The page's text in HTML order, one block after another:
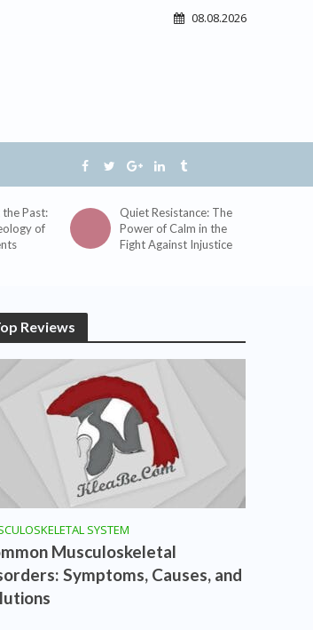
08.08.2026
Past:
of
Quiet Resistance: The
Power of Calm in the
Fight Against Injustice
Reviews
SYSTEM
Musculoskeletal
Symptoms, Causes, and